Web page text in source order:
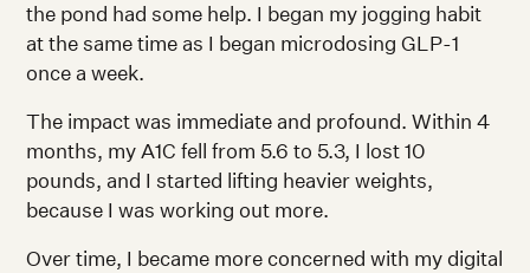
the pond had some help. I began my jogging habit
at the same time as I began microdosing GLP-1
once a week.
The impact was immediate and profound. Within 4
months, my A1C fell from 5.6 to 5.3, I lost 10
pounds, and I started lifting heavier weights,
because I was working out more.
Over time, I became more concerned with my digital